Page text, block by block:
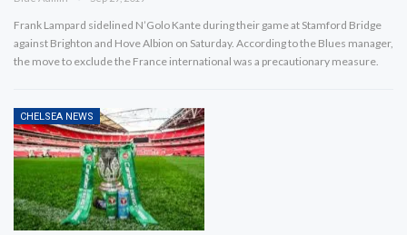
Frank Lampard sidelined N’Golo Kante during their game at Stamford Bridge
against Brighton and Hove Albion on Saturday. According to the Blues manager,
the move to exclude the France international was a precautionary measure.
CHELSEA NEWS